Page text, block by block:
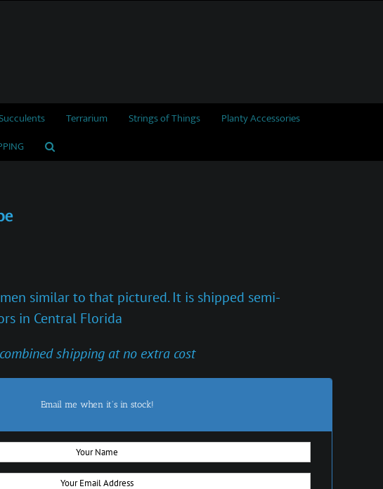
Terrarium Strings of Things
Planty Accessories
similar to that pictured. It is shipped semi-
in Central Florida
shipping at no extra cost
Email me when it's in stock!